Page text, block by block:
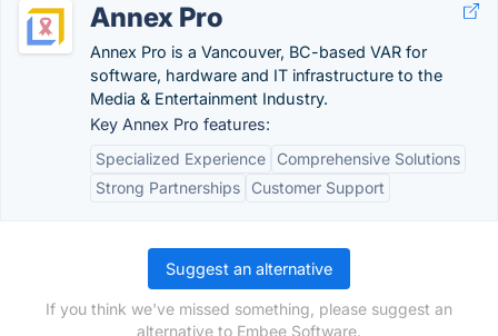
Annex Pro
Annex Pro is a Vancouver, BC-based VAR for
software, hardware and IT infrastructure to the
Media & Entertainment Industry.
Key Annex Pro features:
Specialized Experience
Comprehensive Solutions
Strong Partnerships
Customer Support
Suggest an alternative
If you think we've missed something, please suggest an
alternative to Embee Software.